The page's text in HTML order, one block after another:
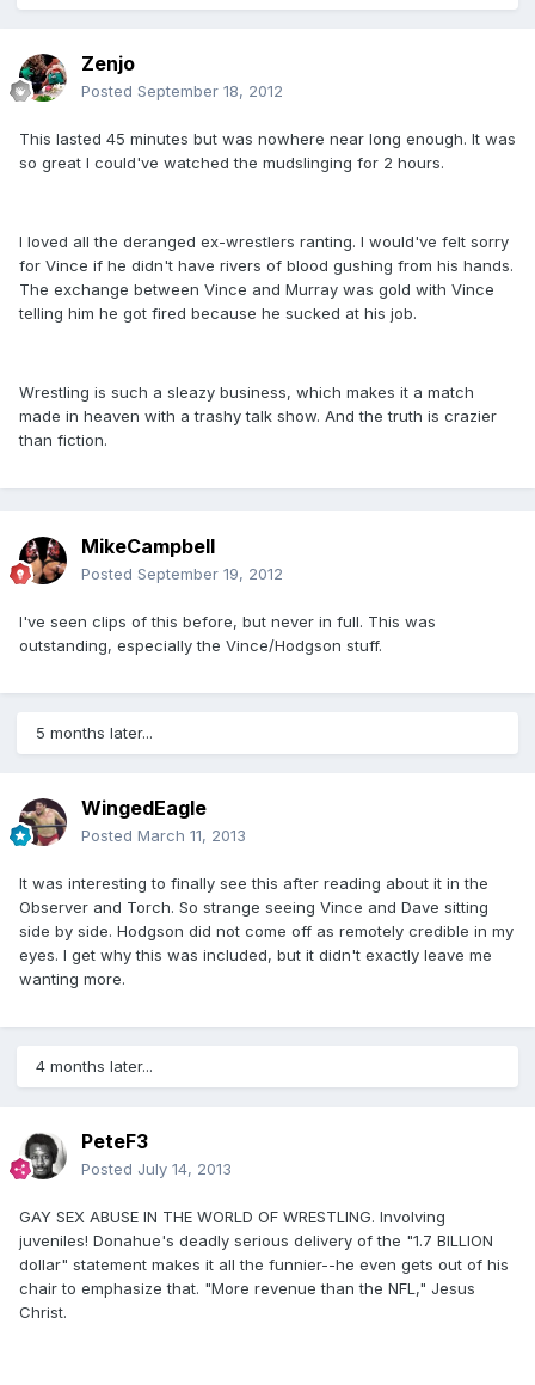
Zenjo
Posted September 18, 2012
This lasted 45 minutes but was nowhere near long enough. It was
so great I could've watched the mudslinging for 2 hours.
I loved all the deranged ex-wrestlers ranting. I would've felt sorry
for Vince if he didn't have rivers of blood gushing from his hands.
The exchange between Vince and Murray was gold with Vince
telling him he got fired because he sucked at his job.
Wrestling is such a sleazy business, which makes it a match
made in heaven with a trashy talk show. And the truth is crazier
than fiction.
MikeCampbell
Posted September 19, 2012
I've seen clips of this before, but never in full. This was
outstanding, especially the Vince/Hodgson stuff.
5 months later...
WingedEagle
Posted March 11, 2013
It was interesting to finally see this after reading about it in the
Observer and Torch. So strange seeing Vince and Dave sitting
side by side. Hodgson did not come off as remotely credible in my
eyes. I get why this was included, but it didn't exactly leave me
wanting more.
4 months later...
PeteF3
Posted July 14, 2013
GAY SEX ABUSE IN THE WORLD OF WRESTLING. Involving
juveniles! Donahue's deadly serious delivery of the "1.7 BILLION
dollar" statement makes it all the funnier--he even gets out of his
chair to emphasize that. "More revenue than the NFL," Jesus
Christ.